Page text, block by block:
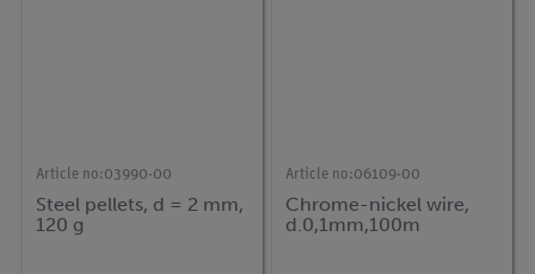
Article no:03990-00
Steel pellets, d = 2 mm,
120 g
Article no:06109-00
Chrome-nickel wire,
d.0,1mm,100m